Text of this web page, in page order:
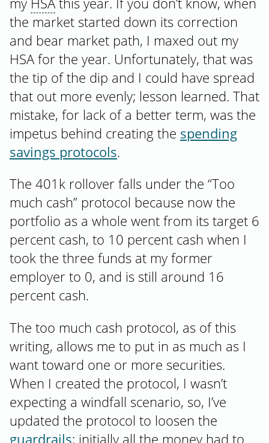
the market started down its correction
and bear market path, I maxed out my
HSA for the year. Unfortunately, that was
the tip of the dip and I could have spread
that out more evenly; lesson learned. That
mistake, for lack of a better term, was the
impetus behind creating the spending
savings protocols.
The 401k rollover falls under the “Too
much cash” protocol because now the
portfolio as a whole went from its target 6
percent cash, to 10 percent cash when I
took the three funds at my former
employer to 0, and is still around 16
percent cash.
The too much cash protocol, as of this
writing, allows me to put in as much as I
want toward one or more securities.
When I created the protocol, I wasn’t
expecting a windfall scenario, so, I’ve
updated the protocol to loosen the
guardrails; initially all the money had to